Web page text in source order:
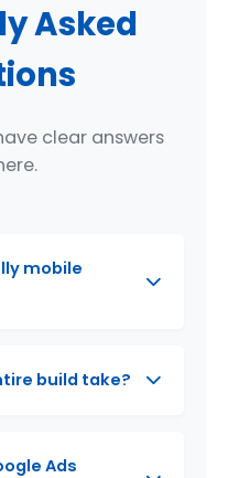
Asked
clear answers
mobile
build take?
Ads